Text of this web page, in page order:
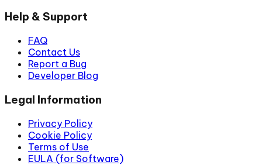
Help & Support
FAQ
Contact Us
Report a Bug
Developer Blog
Legal Information
Privacy Policy
Cookie Policy
Terms of Use
EULA (for Software)